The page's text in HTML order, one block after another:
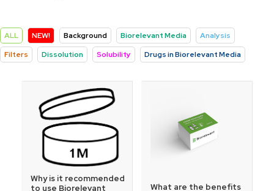
ALL NEW! Background Biorelevant Media
Analysis
Filters
Dissolution Solubility Drugs in Biorelevant Media
Why is it recommended
to use Biorelevant
What are the benefits